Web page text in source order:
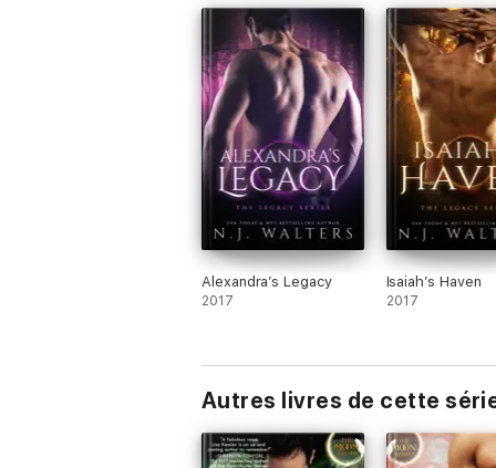
Alexandra’s Legacy
2017
Isaiah’s Haven
2017
Autres livres de cette